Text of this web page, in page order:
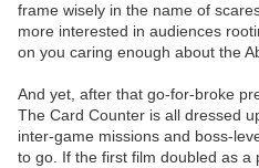
frame wisely in the name of
more interested in audiences
on you caring enough about the
And yet, after that go-for-broke
The Card Counter is all dressed
inter-game missions and boss-
to go. If the first film doubled as a